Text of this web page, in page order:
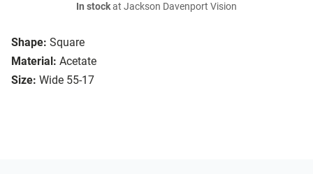
Shape: Square
Material: Acetate
Size: Wide 55-17
In stockat Jackson Davenport Vision